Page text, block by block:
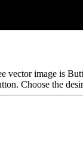
vector image is
Choose the